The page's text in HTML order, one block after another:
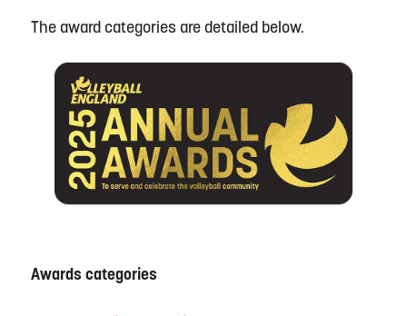
The award categories are detailed below.
Awards categories